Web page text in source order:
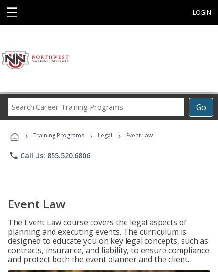
☰ LOGIN
Go
Career
Programs
› Training Programs › Legal › Event Law
phone Call Us: 855.520.6806
Event Law
The Event Law course covers the legal aspects of
planning and executing events. The curriculum is
designed to educate you on key legal concepts, such as
contracts, insurance, and liability, to ensure compliance
and protect both the event planner and the client.